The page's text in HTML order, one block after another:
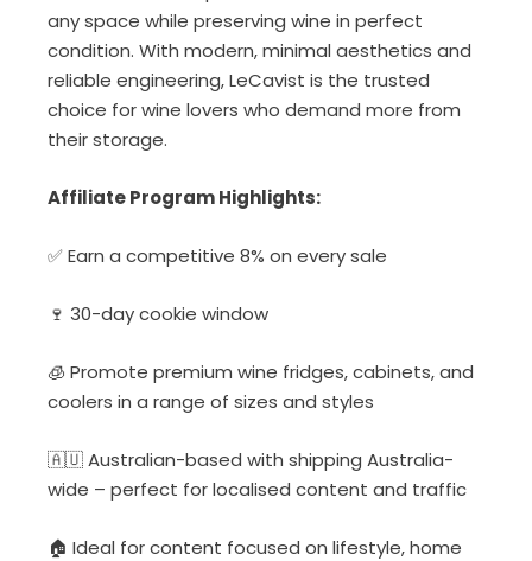
any space while preserving wine in perfect
condition. With modern, minimal aesthetics and
reliable engineering, LeCavist is the trusted
choice for wine lovers who demand more from
their storage.
Affiliate Program Highlights:
✅ Earn a competitive 8% on every sale
🍷 30-day cookie window
🧊 Promote premium wine fridges, cabinets, and
coolers in a range of sizes and styles
🇦🇺 Australian-based with shipping Australia-
wide – perfect for localised content and traffic
🏠 Ideal for content focused on lifestyle, home